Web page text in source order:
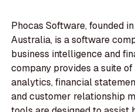
Phocas Software, founded
Australia, is a software
business intelligence and
company provides a suite
analytics, financial
and customer relationship